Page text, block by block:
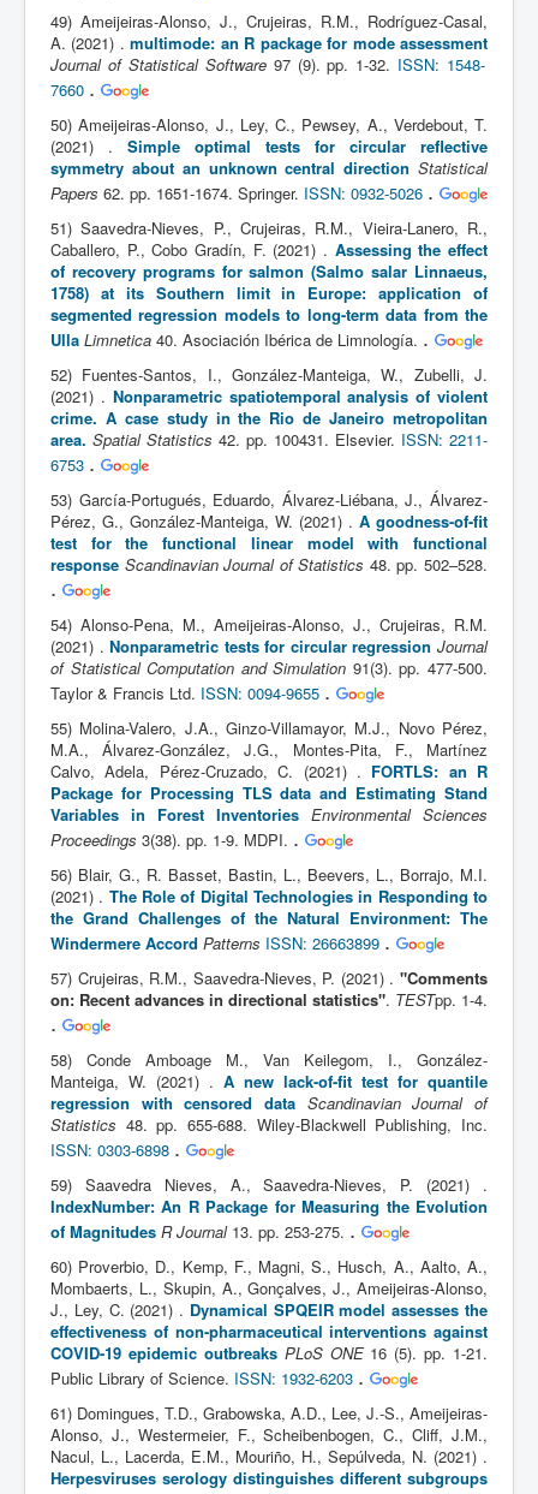
49) Ameijeiras-Alonso, J., Crujeiras, R.M., Rodríguez-Casal,
A. (2021) .multimode: an R package for mode assessment
Journal of Statistical Software97 (9). pp. 1-32. ISSN: 1548-
7660 .
50) Ameijeiras-Alonso, J., Ley, C., Pewsey, A., Verdebout, T.
(2021) . Simple optimal tests for circular reflective
symmetry about an unknown central direction Statistical
Papers 62. pp. 1651-1674. Springer. ISSN: 0932-5026 .
51) Saavedra-Nieves, P., Crujeiras, R.M., Vieira-Lanero, R.,
Caballero, P., Cobo Gradín, F. (2021) . Assessing the effect
of recovery programs for salmon (Salmo salar Linnaeus,
1758) at its Southern limit in Europe: application of
segmented regression models to long-term data from the
Ulla Limnetica 40. Asociación Ibérica de Limnología. .
52) Fuentes-Santos, I., González-Manteiga, W., Zubelli, J.
(2021) . Nonparametric spatiotemporal analysis of violent
crime. A case study in the Rio de Janeiro metropolitan
area. Spatial Statistics 42. pp. 100431. Elsevier. ISSN: 2211-
6753 .
53) García-Portugués, Eduardo, Álvarez-Liébana, J., Álvarez-
Pérez, G., González-Manteiga, W. (2021) . A goodness-of-fit
test for the functional linear model with functional
response Scandinavian Journal of Statistics 48. pp. 502–528.
.
54) Alonso-Pena, M., Ameijeiras-Alonso, J., Crujeiras, R.M.
(2021) .Nonparametric tests for circular regression Journal
of Statistical Computation and Simulation 91(3). pp. 477-500.
Taylor & Francis Ltd. ISSN: 0094-9655 .
55) Molina-Valero, J.A., Ginzo-Villamayor, M.J., Novo Pérez,
M.A., Álvarez-González, J.G., Montes-Pita, F., Martínez
Calvo, Adela, Pérez-Cruzado, C. (2021) . FORTLS: an R
Package for Processing TLS data and Estimating Stand
Variables in Forest Inventories Environmental Sciences
Proceedings 3(38). pp. 1-9. MDPI. .
56) Blair, G., R. Basset, Bastin, L., Beevers, L., Borrajo, M.I.
(2021) . The Role of Digital Technologies in Responding to
the Grand Challenges of the Natural Environment: The
Windermere Accord Patterns ISSN: 26663899 .
57) Crujeiras, R.M., Saavedra-Nieves, P. (2021) . "Comments
on: Recent advances in directional statistics". TESTpp. 1-4.
.
58) Conde Amboage M., Van Keilegom, I., González-
Manteiga, W. (2021) . A new lack-of-fit test for quantile
regression with censored data Scandinavian Journal of
Statistics 48. pp. 655-688. Wiley-Blackwell Publishing, Inc.
ISSN: 0303-6898 .
59) Saavedra Nieves, A., Saavedra-Nieves, P. (2021) .
IndexNumber: An R Package for Measuring the Evolution
of Magnitudes R Journal13. pp. 253-275. .
60) Proverbio, D., Kemp, F., Magni, S., Husch, A., Aalto, A.,
Mombaerts, L., Skupin, A., Gonçalves, J., Ameijeiras-Alonso,
J., Ley, C. (2021) . Dynamical SPQEIR model assesses the
effectiveness of non-pharmaceutical interventions against
COVID-19 epidemic outbreaksPLoS ONE16 (5). pp. 1-21.
Public Library of Science. ISSN: 1932-6203 .
61) Domingues, T.D., Grabowska, A.D., Lee, J.-S., Ameijeiras-
Alonso, J., Westermeier, F., Scheibenbogen, C., Cliff, J.M.,
Nacul, L., Lacerda, E.M., Mouriño, H., Sepúlveda, N. (2021) .
Herpesviruses serology distinguishes different subgroups